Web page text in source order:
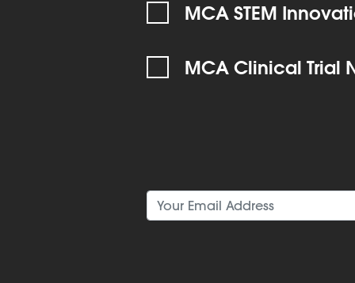
MCA STEM
MCA Clinical Trial